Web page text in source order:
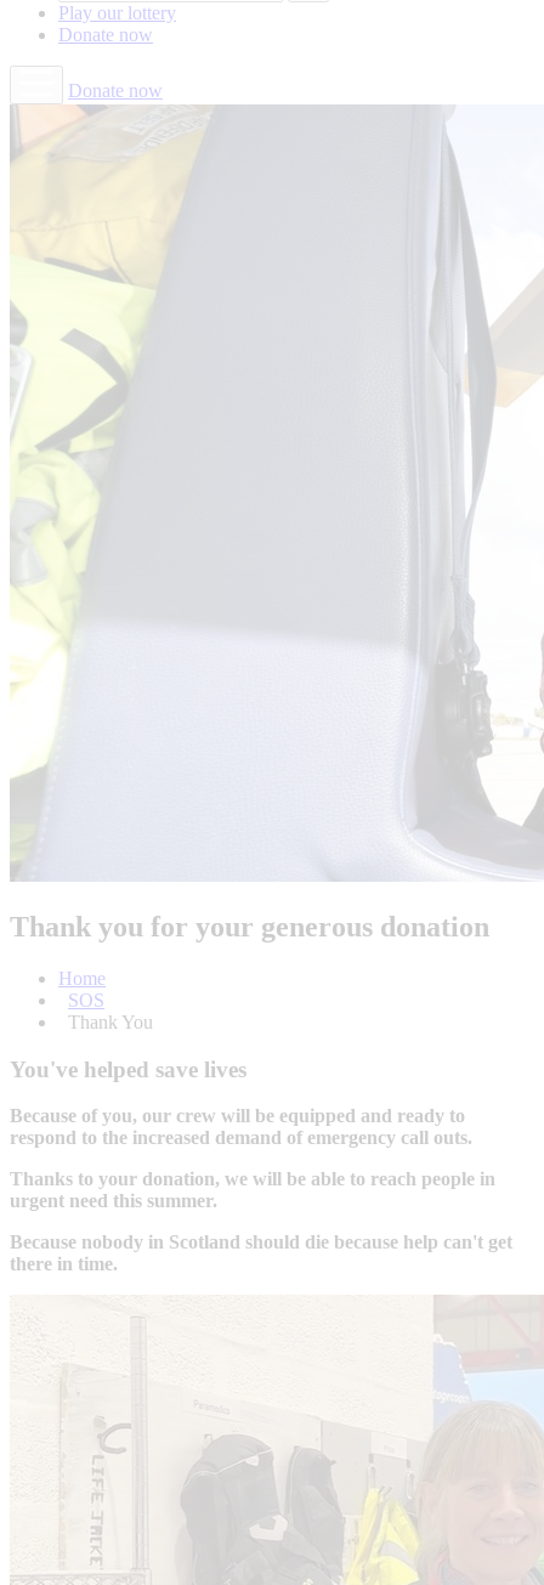
Play our lottery
Donate now
Donate now
Thank you for your generous donation
Home
SOS
Thank You
You've helped save lives
Because of you, our crew will be equipped and ready to
respond to the increased demand of emergency call outs.
Thanks to your donation, we will be able to reach people in
urgent need this summer.
Because nobody in Scotland should die because help can't get
there in time.